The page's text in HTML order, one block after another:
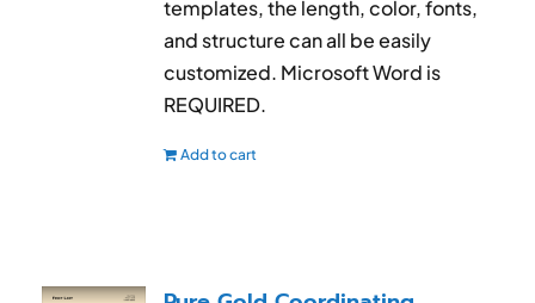
templates, the length, color, fonts,
and structure can all be easily
customized. Microsoft Word is
REQUIRED.
Add to cart